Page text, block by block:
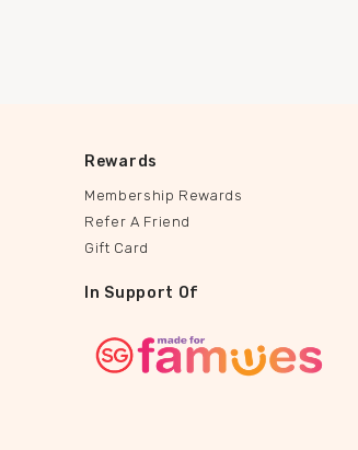
Rewards
Membership Rewards
Refer A Friend
Gift Card
In Support Of